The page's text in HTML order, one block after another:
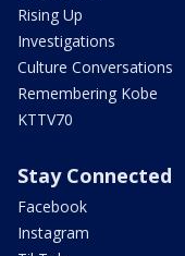
Rising Up
Investigations
Culture Conversations
Remembering Kobe
KTTV70
Stay Connected
Facebook
Instagram